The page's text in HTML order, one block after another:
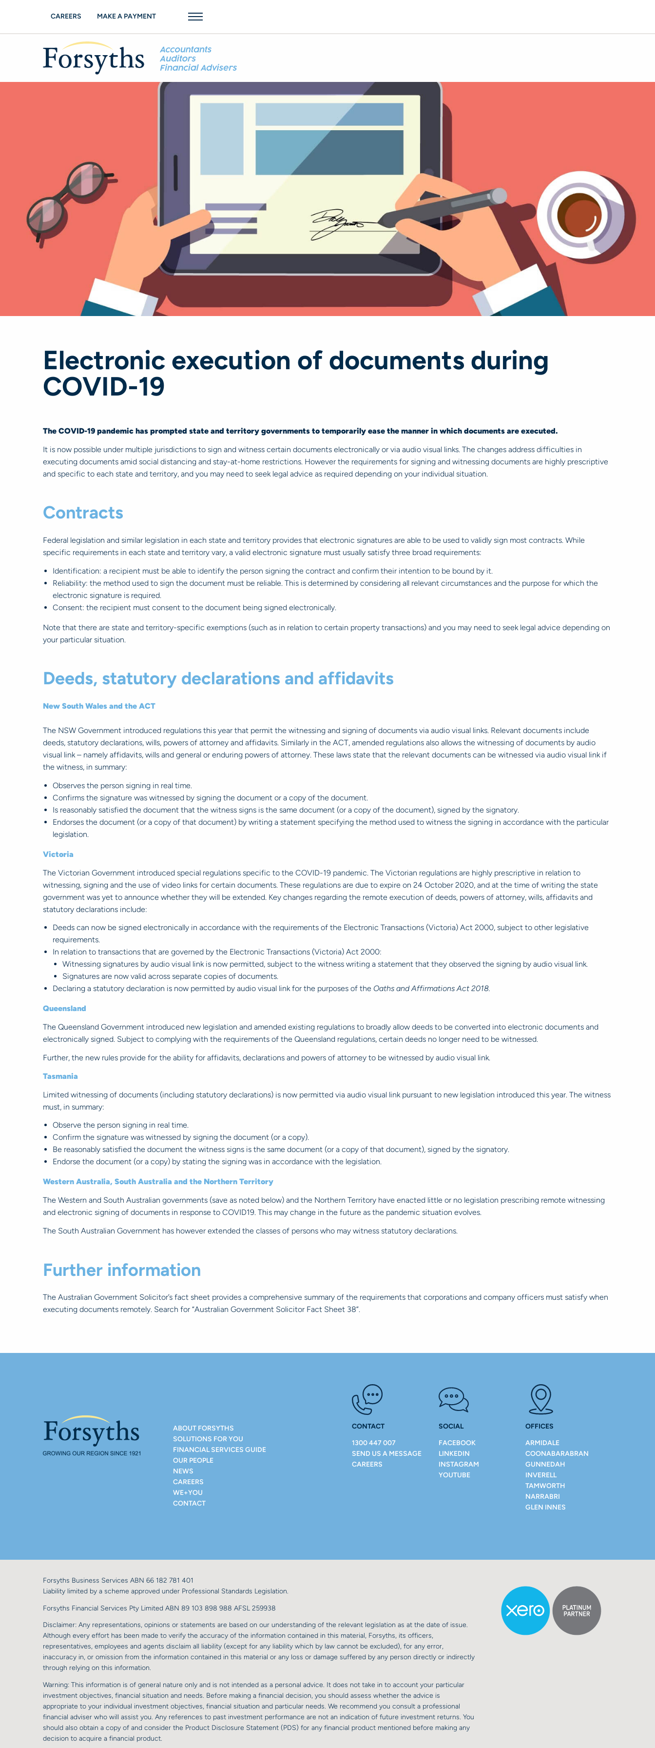
CAREERS MAKE A PAYMENT
Electronic execution of documents during
COVID-19
The COVID-19 pandemic has prompted state and territory governments to temporarily ease the manner in which documents are executed.
It is now possible under multiple jurisdictions to sign and witness certain documents electronically or via audio visual links. The changes address difficulties in
executing documents amid social distancing and stay-at-home restrictions. However the requirements for signing and witnessing documents are highly prescriptive
and specific to each state and territory, and you may need to seek legal advice as required depending on your individual situation.
Contracts
Federal legislation and similar legislation in each state and territory provides that electronic signatures are able to be used to validly sign most contracts. While
specific requirements in each state and territory vary, a valid electronic signature must usually satisfy three broad requirements:
Identification: a recipient must be able to identify the person signing the contract and confirm their intention to be bound by it.
Reliability: the method used to sign the document must be reliable. This is determined by considering all relevant circumstances and the purpose for which the
electronic signature is required.
Consent: the recipient must consent to the document being signed electronically.
Note that there are state and territory-specific exemptions (such as in relation to certain property transactions) and you may need to seek legal advice depending on
your particular situation.
Deeds, statutory declarations and affidavits
New South Wales and the ACT
The NSW Government introduced regulations this year that permit the witnessing and signing of documents via audio visual links. Relevant documents include
deeds, statutory declarations, wills, powers of attorney and affidavits. Similarly in the ACT, amended regulations also allows the witnessing of documents by audio
visual link – namely affidavits, wills and general or enduring powers of attorney. These laws state that the relevant documents can be witnessed via audio visual link if
the witness, in summary:
Observes the person signing in real time.
Confirms the signature was witnessed by signing the document or a copy of the document.
Is reasonably satisfied the document that the witness signs is the same document (or a copy of the document), signed by the signatory.
Endorses the document (or a copy of that document) by writing a statement specifying the method used to witness the signing in accordance with the particular
legislation.
Victoria
The Victorian Government introduced special regulations specific to the COVID-19 pandemic. The Victorian regulations are highly prescriptive in relation to
witnessing, signing and the use of video links for certain documents. These regulations are due to expire on 24 October 2020, and at the time of writing the state
government was yet to announce whether they will be extended. Key changes regarding the remote execution of deeds, powers of attorney, wills, affidavits and
statutory declarations include:
Deeds can now be signed electronically in accordance with the requirements of the Electronic Transactions (Victoria) Act 2000, subject to other legislative
requirements.
In relation to transactions that are governed by the Electronic Transactions (Victoria) Act 2000:
Witnessing signatures by audio visual link is now permitted, subject to the witness writing a statement that they observed the signing by audio visual link.
Signatures are now valid across separate copies of documents.
Declaring a statutory declaration is now permitted by audio visual link for the purposes of the Oaths and Affirmations Act 2018.
Queensland
The Queensland Government introduced new legislation and amended existing regulations to broadly allow deeds to be converted into electronic documents and
electronically signed. Subject to complying with the requirements of the Queensland regulations, certain deeds no longer need to be witnessed.
Further, the new rules provide for the ability for affidavits, declarations and powers of attorney to be witnessed by audio visual link.
Tasmania
Limited witnessing of documents (including statutory declarations) is now permitted via audio visual link pursuant to new legislation introduced this year. The witness
must, in summary:
Observe the person signing in real time.
Confirm the signature was witnessed by signing the document (or a copy).
Be reasonably satisfied the document the witness signs is the same document (or a copy of that document), signed by the signatory.
Endorse the document (or a copy) by stating the signing was in accordance with the legislation.
Western Australia, South Australia and the Northern Territory
The Western and South Australian governments (save as noted below) and the Northern Territory have enacted little or no legislation prescribing remote witnessing
and electronic signing of documents in response to COVID19. This may change in the future as the pandemic situation evolves.
The South Australian Government has however extended the classes of persons who may witness statutory declarations.
Further information
The Australian Government Solicitor’s fact sheet provides a comprehensive summary of the requirements that corporations and company officers must satisfy when
executing documents remotely. Search for “Australian Government Solicitor Fact Sheet 38”.
ABOUT FORSYTHS
SOLUTIONS FOR YOU
FINANCIAL SERVICES GUIDE
OUR PEOPLE
NEWS
CAREERS
WE+YOU
CONTACT
CONTACT
1300 447 007
SEND US A MESSAGE
CAREERS
SOCIAL
FACEBOOK
LINKEDIN
INSTAGRAM
YOUTUBE
OFFICES
ARMIDALE
COONABARABRAN
GUNNEDAH
INVERELL
TAMWORTH
NARRABRI
GLEN INNES
Forsyths Business Services ABN 66 182 781 401
Liability limited by a scheme approved under Professional Standards Legislation.
Forsyths Financial Services Pty Limited ABN 89 103 898 988 AFSL 259938
Disclaimer: Any representations, opinions or statements are based on our understanding of the relevant legislation as at the date of issue.
Although every effort has been made to verify the accuracy of the information contained in this material, Forsyths, its officers,
representatives, employees and agents disclaim all liability (except for any liability which by law cannot be excluded), for any error,
inaccuracy in, or omission from the information contained in this material or any loss or damage suffered by any person directly or indirectly
through relying on this information.
Warning: This information is of general nature only and is not intended as a personal advice. It does not take in to account your particular
investment objectives, financial situation and needs. Before making a financial decision, you should assess whether the advice is
appropriate to your individual investment objectives, financial situation and particular needs. We recommend you consult a professional
financial adviser who will assist you. Any references to past investment performance are not an indication of future investment returns. You
should also obtain a copy of and consider the Product Disclosure Statement (PDS) for any financial product mentioned before making any
decision to acquire a financial product.